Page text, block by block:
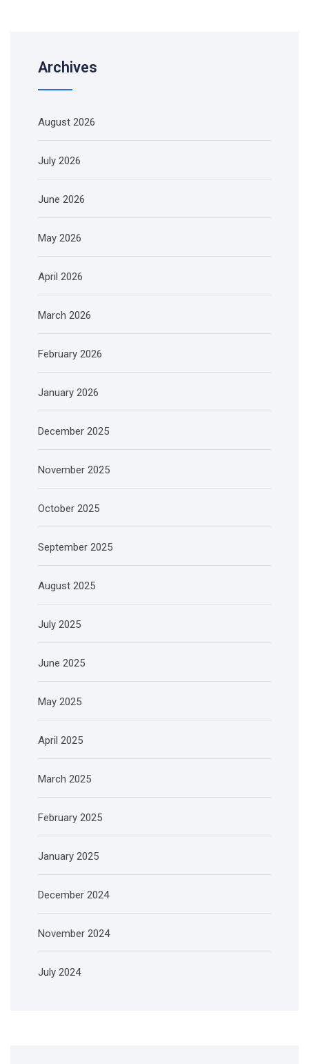
Archives
August 2026
July 2026
June 2026
May 2026
April 2026
March 2026
February 2026
January 2026
December 2025
November 2025
October 2025
September 2025
August 2025
July 2025
June 2025
May 2025
April 2025
March 2025
February 2025
January 2025
December 2024
November 2024
July 2024